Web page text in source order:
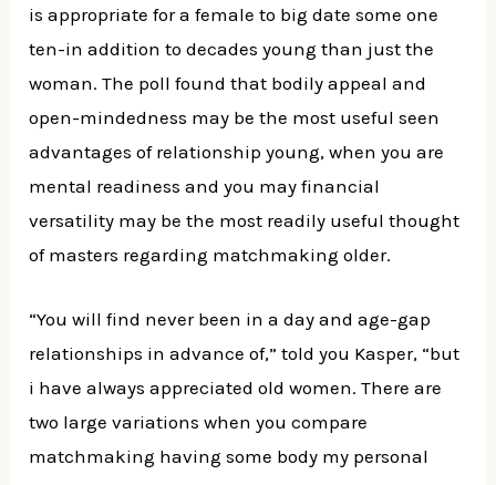
is appropriate for a female to big date some one
ten-in addition to decades young than just the
woman. The poll found that bodily appeal and
open-mindedness may be the most useful seen
advantages of relationship young, when you are
mental readiness and you may financial
versatility may be the most readily useful thought
of masters regarding matchmaking older.
“You will find never been in a day and age-gap
relationships in advance of,” told you Kasper, “but
i have always appreciated old women. There are
two large variations when you compare
matchmaking having some body my personal